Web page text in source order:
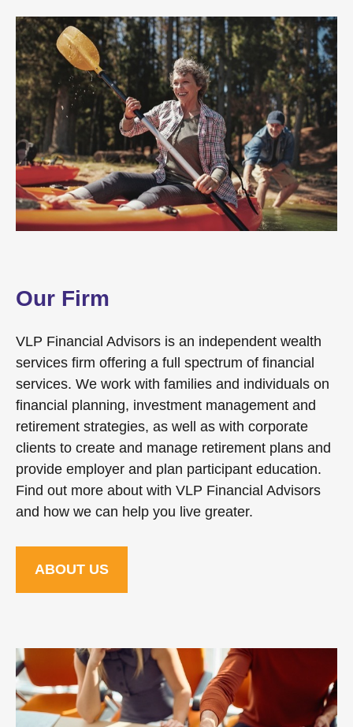
Our Firm
VLP Financial Advisors is an independent wealth
services firm offering a full spectrum of financial
services. We work with families and individuals on
financial planning, investment management and
retirement strategies, as well as with corporate
clients to create and manage retirement plans and
provide employer and plan participant education.
Find out more about with VLP Financial Advisors
and how we can help you live greater.
ABOUT US